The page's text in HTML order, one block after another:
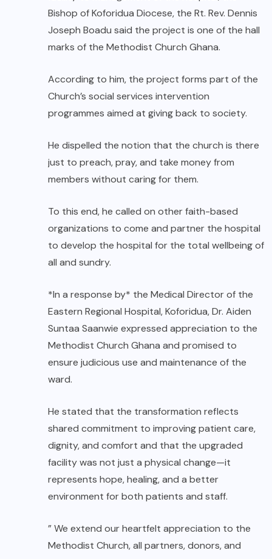
Bishop of Koforidua Diocese, the Rt. Rev. Dennis
Joseph Boadu said the project is one of the hall
marks of the Methodist Church Ghana.
According to him, the project forms part of the
Church’s social services intervention
programmes aimed at giving back to society.
He dispelled the notion that the church is there
just to preach, pray, and take money from
members without caring for them.
To this end, he called on other faith-based
organizations to come and partner the hospital
to develop the hospital for the total wellbeing of
all and sundry.
*In a response by* the Medical Director of the
Eastern Regional Hospital, Koforidua, Dr. Aiden
Suntaa Saanwie expressed appreciation to the
Methodist Church Ghana and promised to
ensure judicious use and maintenance of the
ward.
He stated that the transformation reflects
shared commitment to improving patient care,
dignity, and comfort and that the upgraded
facility was not just a physical change—it
represents hope, healing, and a better
environment for both patients and staff.
” We extend our heartfelt appreciation to the
Methodist Church, all partners, donors, and